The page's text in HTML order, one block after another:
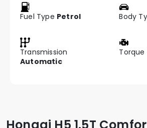
Fuel Type Petrol Body
Transmission
Automatic
Torque
Hongqi H5 1.5T